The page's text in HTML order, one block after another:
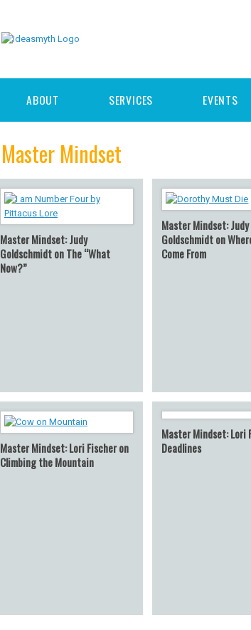
ABOUT SERVICES EVENTS
Master Mindset
Master Mindset: Judy
Goldschmidt on The “What
Now?”
Master Mindset: Judy
Goldschmidt on
Come From
Master Mindset: Lori Fischer on
Climbing the Mountain
Master Mindset: Lori
Deadlines